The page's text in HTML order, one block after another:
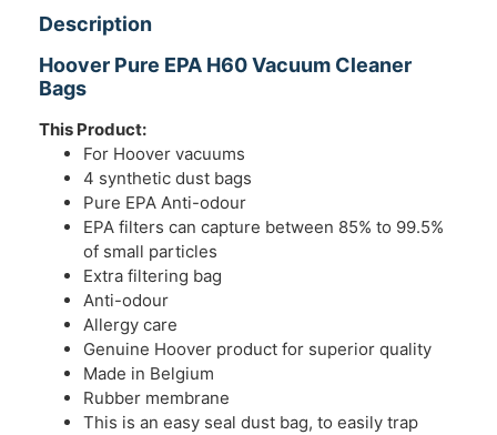
Description
Hoover Pure EPA H60 Vacuum Cleaner
Bags
This Product:
For Hoover vacuums
4 synthetic dust bags
Pure EPA Anti-odour
EPA filters can capture between 85% to 99.5%
of small particles
Extra filtering bag
Anti-odour
Allergy care
Genuine Hoover product for superior quality
Made in Belgium
Rubber membrane
This is an easy seal dust bag, to easily trap